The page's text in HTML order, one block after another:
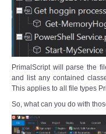
PrimalScript will parse the
and list any contained
This applies to all file types
So, what can you do with